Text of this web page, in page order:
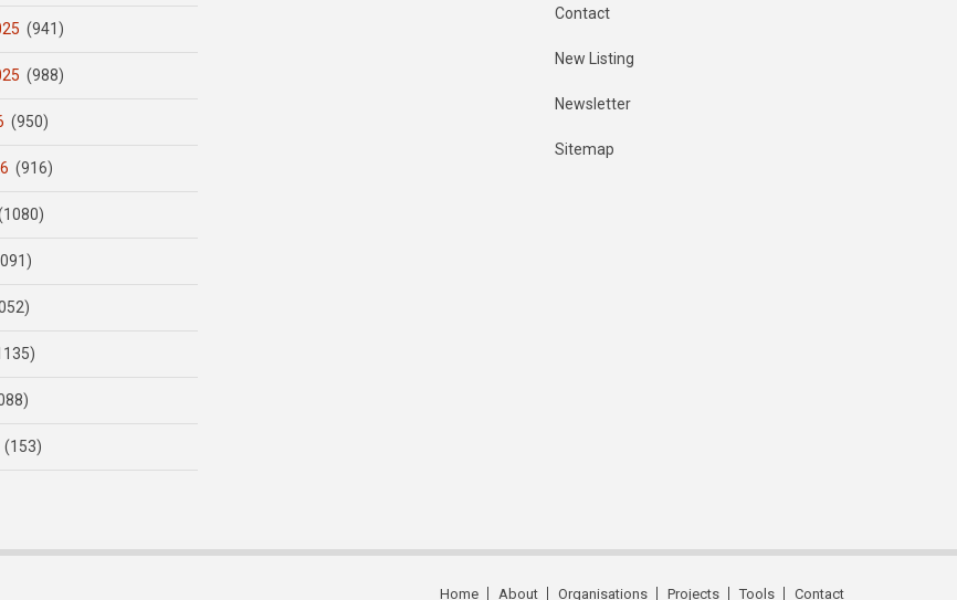
(941)
(988)
(950)
(916)
(153)
Contact
New Listing
Newsletter
Sitemap
Home About Organisations Projects Tools Contact